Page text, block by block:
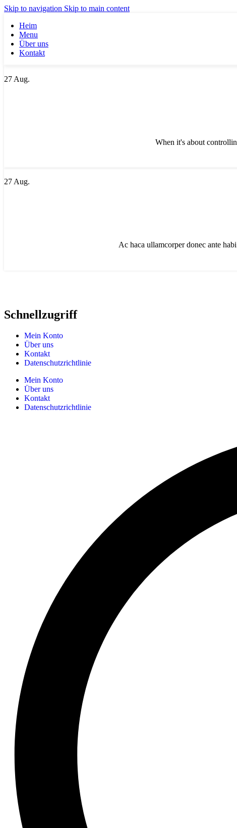
Skip to navigation Skip to main content
Heim
Menu
Über uns
Kontakt
27 Aug.
When it's about
27 Aug.
Ac haca ullamcorper donec ante
Schnellzugriff
Mein Konto
Über uns
Kontakt
Datenschutzrichtlinie
Mein Konto
Über uns
Kontakt
Datenschutzrichtlinie